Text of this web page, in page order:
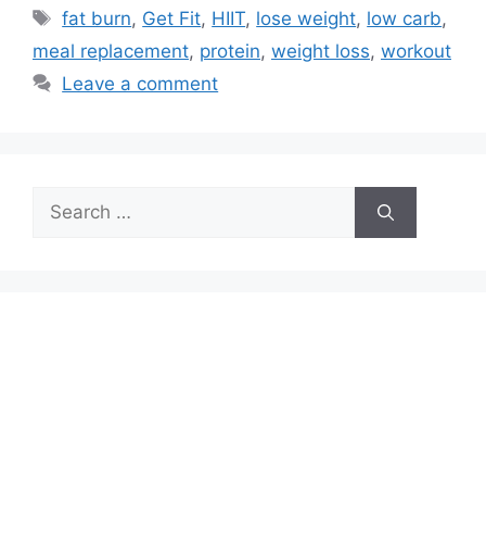
Tags
fat burn, Get Fit, HIIT, lose weight, low carb,
meal replacement, protein, weight loss, workout
Leave a comment
Search
for: